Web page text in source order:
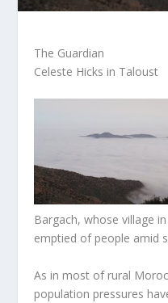
The Guardian
Celeste Hicks in Taloust
Bargach, whose village
emptied of people amid
As in most of rural
population pressures